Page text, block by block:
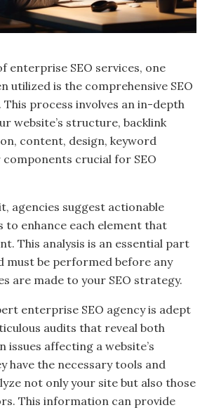
enterprise SEO services, one
utilized is the comprehensive SEO
This process involves an in-depth
website’s structure, backlink
content, design, keyword
crucial for SEO
agencies suggest actionable
to enhance each element that
This analysis is an essential part
must be performed before any
are made to your SEO strategy.
enterprise SEO agency is adept
audits that reveal both
issues affecting a website’s
have the necessary tools and
not only your site but also those
This information can provide